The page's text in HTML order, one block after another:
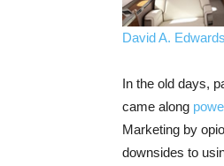
David A. Edwards
In the old days,
came along
Marketing by
downsides to